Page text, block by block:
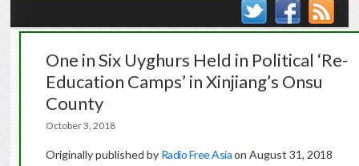
One in Six Uyghurs Held in Political ‘Re-
Education Camps’ in Xinjiang’s Onsu
County
October 3, 2018
Originally published by Radio Free Asiaon August 31, 2018